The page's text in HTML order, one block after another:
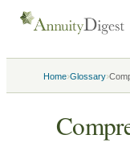
Home›Glossary›